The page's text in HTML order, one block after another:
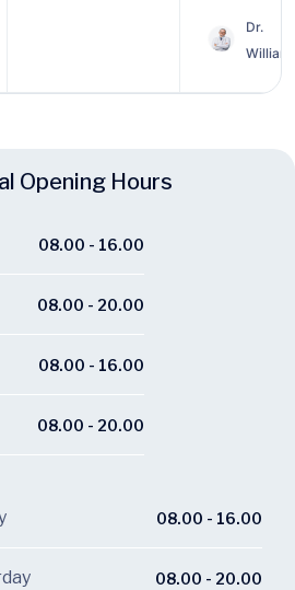
Dr.
William
Opening Hours
08.00 - 16.00
08.00 - 20.00
08.00 - 16.00
08.00 - 20.00
08.00 - 16.00
08.00 - 20.00